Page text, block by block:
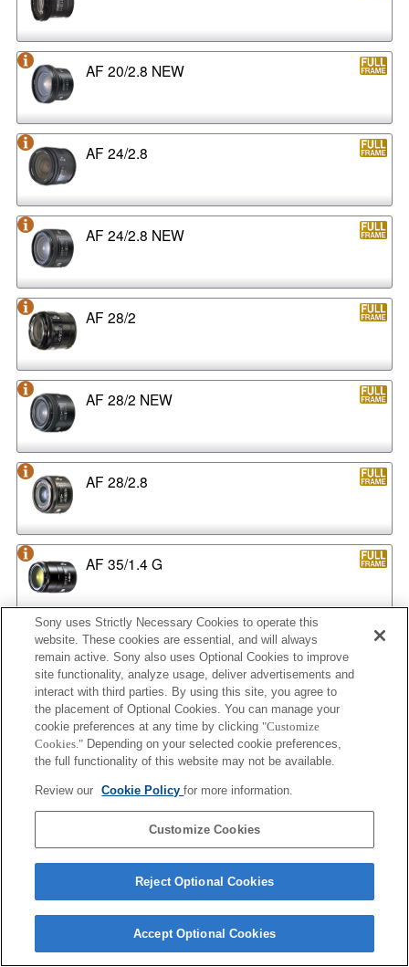
AF 20/2.8 NEW
AF 24/2.8
AF 24/2.8 NEW
AF 28/2
AF 28/2 NEW
AF 28/2.8
AF 35/1.4 G
AF 35/1.4 G NEW
AF 35/2
AF 35/2 NEW
AF 50/1.4
Sony uses Strictly Necessary Cookies to operate this
website. These cookies are essential, and will always
remain active. Sony also uses Optional Cookies to improve
site functionality, analyze usage, deliver advertisements and
interact with third parties. By using this site, you agree to
the placement of Optional Cookies. You can manage your
cookie preferences at any time by clicking "Customize
Cookies." Depending on your selected cookie preferences,
the full functionality of this website may not be available.
Review our Cookie Policyfor more information.
Customize Cookies
Reject Optional Cookies
Accept Optional Cookies